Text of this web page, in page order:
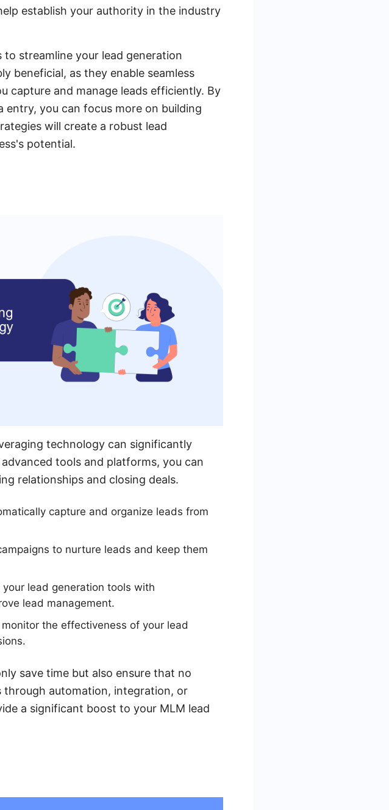
establish your authority in the industry
streamline your lead generation
beneficial, as they enable seamless
capture and manage leads efficiently. By
entry, you can focus more on building
will create a robust lead
potential.
technology can significantly
tools and platforms, you can
relationships and closing deals.
capture and organize leads from
to nurture leads and keep them
lead generation tools with
lead management.
the effectiveness of your lead
save time but also ensure that no
through automation, integration, or
a significant boost to your MLM lead